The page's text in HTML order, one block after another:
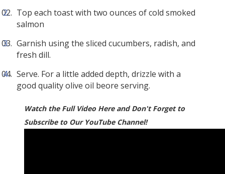
Top each toast with two ounces of cold smoked
salmon
Garnish using the sliced cucumbers, radish, and
fresh dill.
Serve. For a little added depth, drizzle with a
good quality olive oil beore serving.
Watch the Full Video Here and Don't Forget to
Subscribe to Our YouTube Channel!